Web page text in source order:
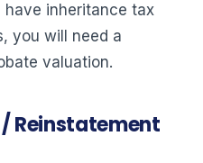
inheritance tax
you will need a
valuation.
Reinstatement